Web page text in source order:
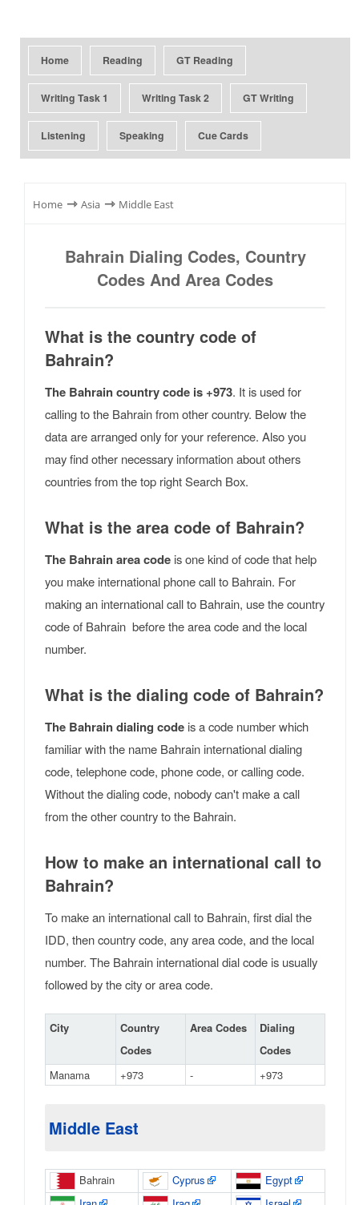
Home Reading GT Reading
Writing Task 1 Writing Task 2 GT Writing
Listening Speaking Cue Cards
Home ⇾ Asia ⇾ Middle East
Bahrain Dialing Codes, Country
Codes And Area Codes
What is the country code of
Bahrain?
The Bahrain country code is +973. It is used for
calling to the Bahrain from other country. Below the
data are arranged only for your reference. Also you
may find other necessary information about others
countries from the top right Search Box.
What is the area code of Bahrain?
The Bahrain area code is one kind of code that help
you make international phone call to Bahrain. For
making an international call to Bahrain, use the country
code of Bahrain before the area code and the local
number.
What is the dialing code of Bahrain?
The Bahrain dialing code is a code number which
familiar with the name Bahrain international dialing
code, telephone code, phone code, or calling code.
Without the dialing code, nobody can't make a call
from the other country to the Bahrain.
How to make an international call to
Bahrain?
To make an international call to Bahrain, first dial the
IDD, then country code, any area code, and the local
number. The Bahrain international dial code is usually
followed by the city or area code.
City
Country
Codes
Area Codes
Dialing
Codes
Manama
+973 - +973
Middle East
Bahrain Cyprus
Egypt